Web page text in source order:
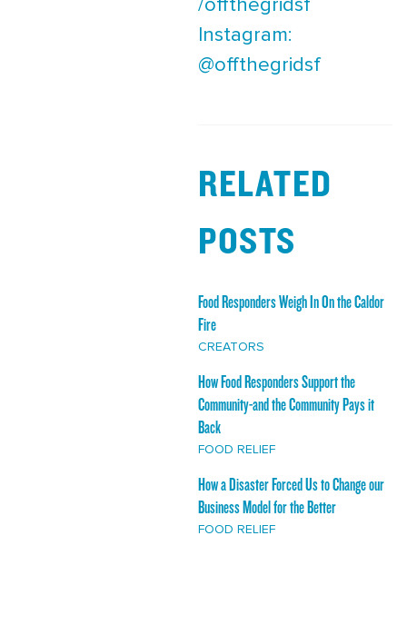
/offthegridsf
Instagram:
@offthegridsf
RELATED
POSTS
Food Responders Weigh In On the Caldor
Fire
CREATORS
How Food Responders Support the
Community-and the Community Pays it
Back
FOOD RELIEF
How a Disaster Forced Us to Change our
Business Model for the Better
FOOD RELIEF